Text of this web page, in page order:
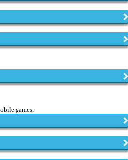
games: